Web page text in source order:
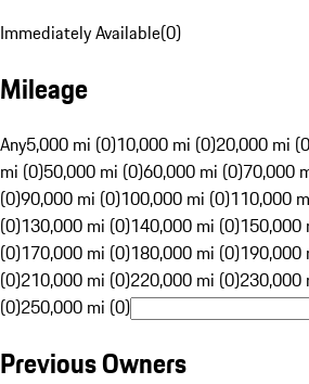
Immediately Available(0)
Mileage
Any5,000 mi (0)10,000 mi (0)20,000 mi
mi (0)50,000 mi (0)60,000 mi (0)70,000
(0)90,000 mi (0)100,000 mi (0)110,000
(0)130,000 mi (0)140,000 mi (0)150,000
(0)170,000 mi (0)180,000 mi (0)190,000
(0)210,000 mi (0)220,000 mi (0)230,000
(0)250,000 mi (0)
Previous Owners